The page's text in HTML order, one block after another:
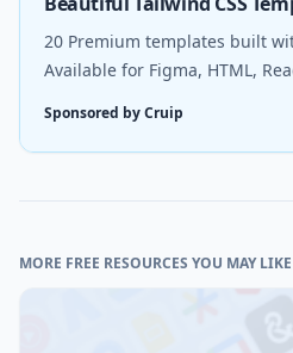
20 Premium templates built
Available for Figma, HTML,
Sponsored by Cruip
MORE FREE RESOURCES YOU MAY LIKE